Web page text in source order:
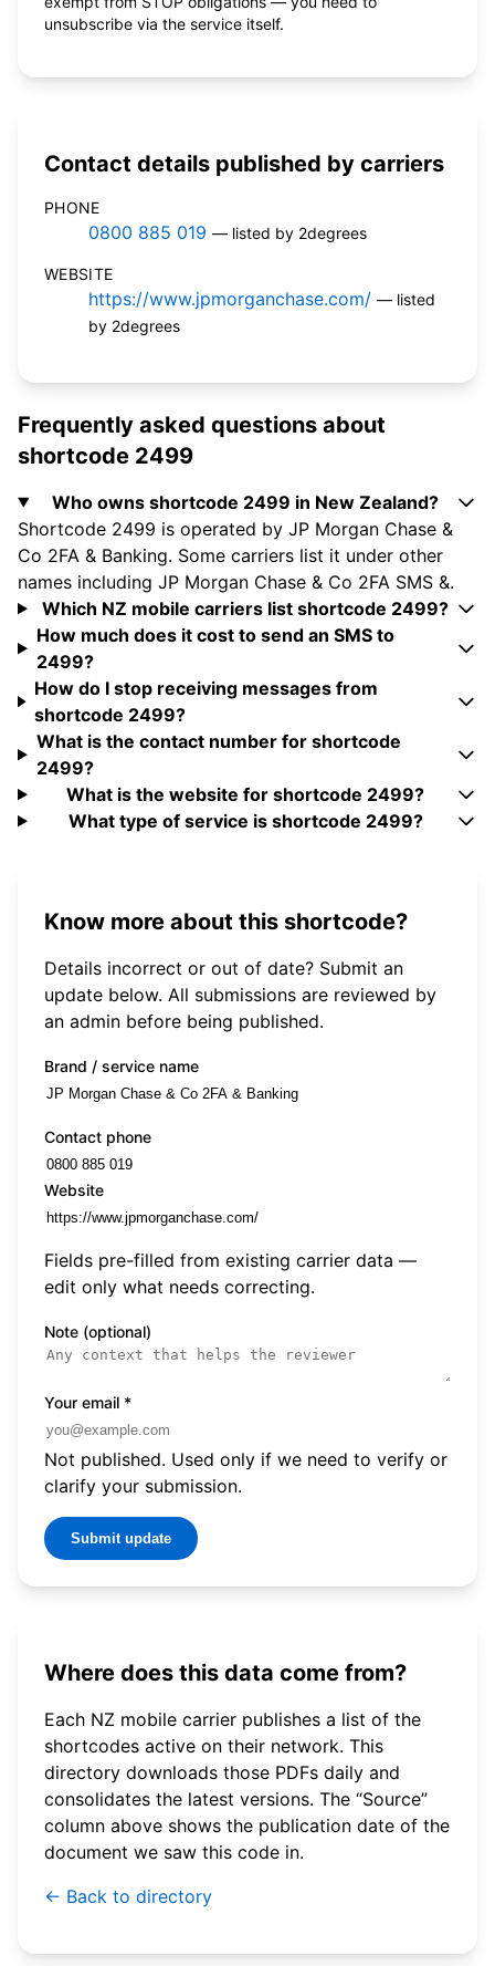
unsubscribe via the service itself.
Contact details published by carriers
PHONE
0800 885 019 — listed by 2degrees
WEBSITE
https://www.jpmorganchase.com/ — listed
by 2degrees
Frequently asked questions about
shortcode 2499
Who owns shortcode 2499 in New Zealand?
Shortcode 2499 is operated by JP Morgan Chase &
Co 2FA & Banking. Some carriers list it under other
names including JP Morgan Chase & Co 2FA SMS &.
Which NZ mobile carriers list shortcode 2499?
How much does it cost to send an SMS to
2499?
How do I stop receiving messages from
shortcode 2499?
What is the contact number for shortcode
2499?
What is the website for shortcode 2499?
What type of service is shortcode 2499?
Know more about this shortcode?
Details incorrect or out of date? Submit an
update below. All submissions are reviewed by
an admin before being published.
Brand / service name
Contact phone
Website
Fields pre-filled from existing carrier data —
edit only what needs correcting.
Note (optional)
Your email *
Not published. Used only if we need to verify or
clarify your submission.
Submit update
Where does this data come from?
Each NZ mobile carrier publishes a list of the
shortcodes active on their network. This
directory downloads those PDFs daily and
consolidates the latest versions. The “Source”
column above shows the publication date of the
document we saw this code in.
← Back to directory